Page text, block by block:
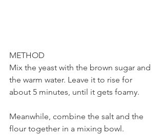
METHOD
Mix the yeast with the brown sugar and
the warm water. Leave it to rise for
about 5 minutes, until it gets foamy.
Meanwhile, combine the salt and the
flour together in a mixing bowl.